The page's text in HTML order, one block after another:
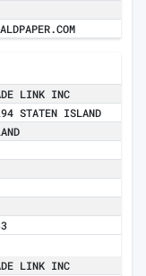
LINK INC
STATEN ISLAND
LINK INC